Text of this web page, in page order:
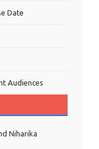
Date
Audiences
Niharika